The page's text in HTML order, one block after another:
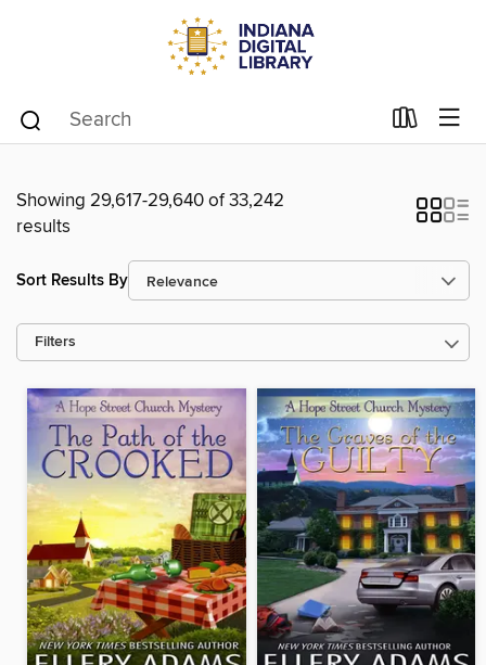
Showing 29,617-29,640 of 33,242
results
Sort Results By
Filters